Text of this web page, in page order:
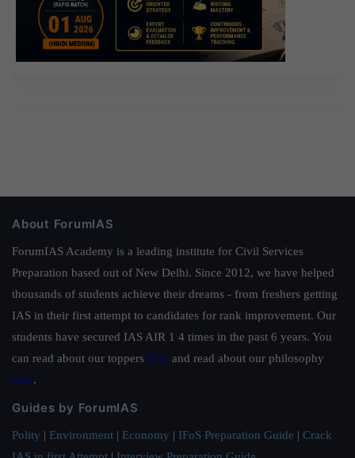
About ForumIAS
ForumIAS Academy is a leading institute for Civil Services
Preparation based out of New Delhi. Since 2012, we have helped
thousands of students achieve their dreams - from freshers getting
IAS in their first attempt to candidates for rank improvement. Our
students have secured IAS AIR 1 4 times in the past 6 years. You
can read about our toppers here and read about our philosophy
here.
Guides by ForumIAS
Polity | Environment | Economy | IFoS Preparation Guide | Crack